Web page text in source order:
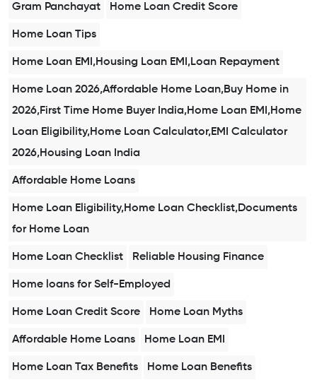
Gram Panchayat Home Loan Credit Score
Home Loan Tips
Home Loan EMI,Housing Loan EMI,Loan Repayment
Home Loan 2026,Affordable Home Loan,Buy Home in
2026,First Time Home Buyer India,Home Loan EMI,Home
Loan Eligibility,Home Loan Calculator,EMI Calculator
2026,Housing Loan India
Affordable Home Loans
Home Loan Eligibility,Home Loan Checklist,Documents
for Home Loan
Home Loan Checklist Reliable Housing Finance
Home loans for Self-Employed
Home Loan Credit Score Home Loan Myths
Affordable Home Loans Home Loan EMI
Home Loan Tax Benefits Home Loan Benefits